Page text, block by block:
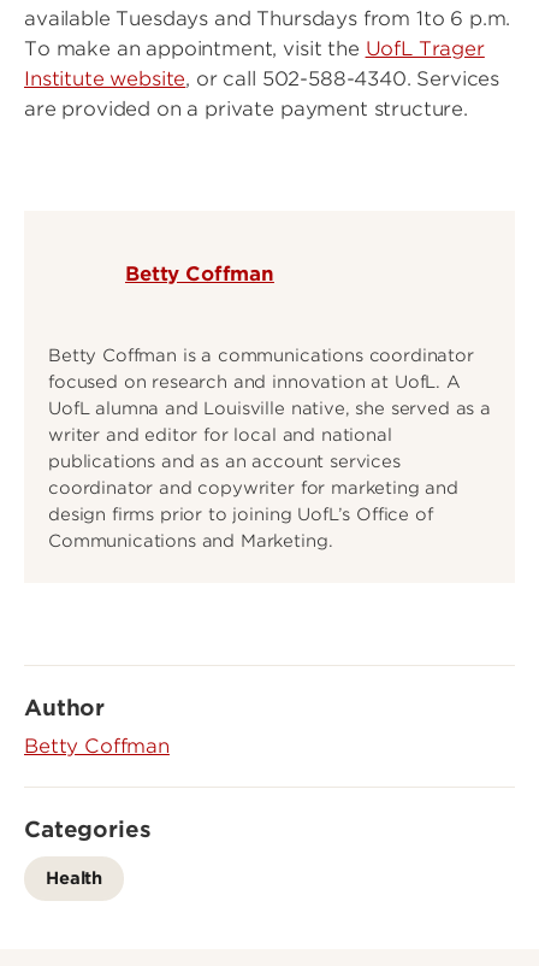
available Tuesdays and Thursdays from 1to 6 p.m.
To make an appointment, visit the UofL Trager
Institute website, or call 502-588-4340. Services
are provided on a private payment structure.
Betty Coffman
Betty Coffman is a communications coordinator
focused on research and innovation at UofL. A
UofL alumna and Louisville native, she served as a
writer and editor for local and national
publications and as an account services
coordinator and copywriter for marketing and
design firms prior to joining UofL’s Office of
Communications and Marketing.
Author
Betty Coffman
Categories
Health